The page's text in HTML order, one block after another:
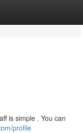
is simple . You can
profile